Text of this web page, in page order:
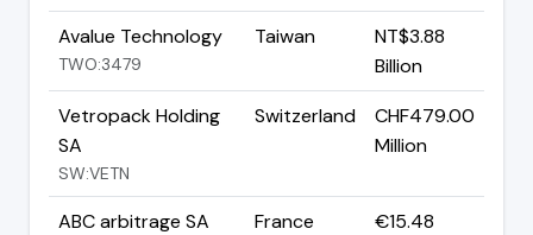
Avalue Technology
TWO:3479
Taiwan
NT$3.88
Billion
Vetropack Holding
SA
SW:VETN
Switzerland
CHF479.00
Million
ABC arbitrage SA France
€15.48